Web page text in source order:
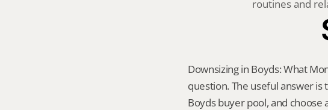
routines and
Downsizing in Boyds: What
question. The useful answer
Boyds buyer pool, and